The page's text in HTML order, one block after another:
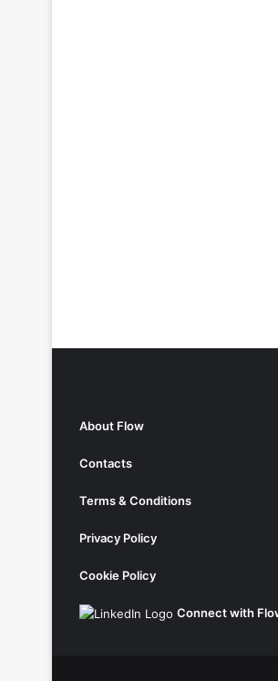
About Flow
Contacts
Terms & Conditions
Privacy Policy
Cookie Policy
Connect with